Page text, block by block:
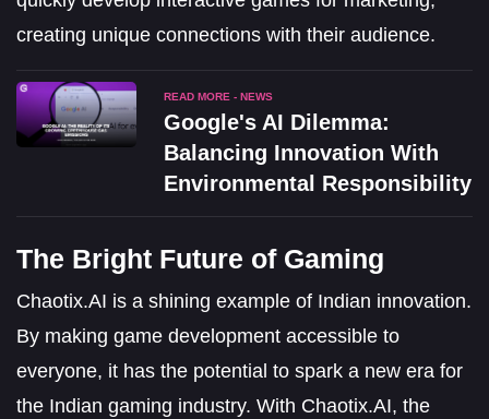
creating unique connections with their audience.
READ MORE - NEWS
Google's AI Dilemma:
Balancing Innovation With
Environmental Responsibility
The Bright Future of Gaming
Chaotix.AI is a shining example of Indian innovation.
By making game development accessible to
everyone, it has the potential to spark a new era for
the Indian gaming industry. With Chaotix.AI, the